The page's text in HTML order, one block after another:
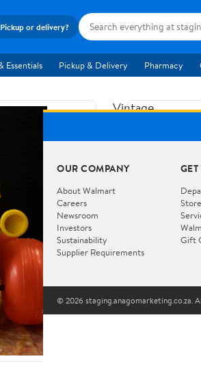
Pickup or delivery?
Essentials Pickup & Delivery Pharmacy
Vintage
Fisher
Jolly
Jalopy
724
Vehicle
WORKS
How do you
I want
Walmart+✦
You get 30 days
Shipping
Arrives Aug 9
OUR COMPANY
About Walmart
Careers
Newsroom
Investors
Sustainability
Supplier Requirements
Gift
© 2026 staging.anagomarketing.co.za.